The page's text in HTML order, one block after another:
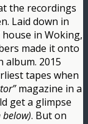
the recordings
Laid down in
in Woking,
made it onto
album. 2015
tapes when
magazine in a
get a glimpse
below). But on